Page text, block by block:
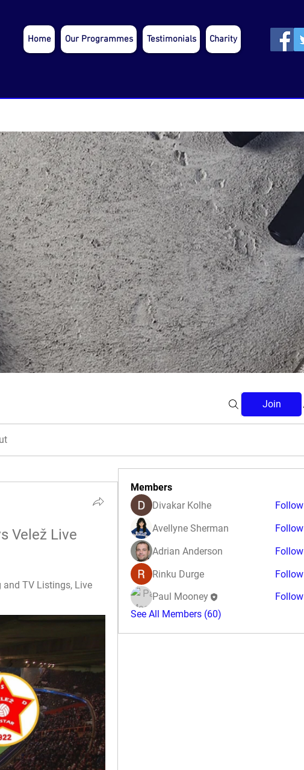
Home Our Programmes Testimonials Charity
Join
Velež Live
and TV Listings, Live
Members
Divakar Kolhe
Follow
Avellyne Sherman
Follow
Adrian Anderson
Follow
Rinku Durge
Follow
Paul Mooney
Follow
See All Members (60)